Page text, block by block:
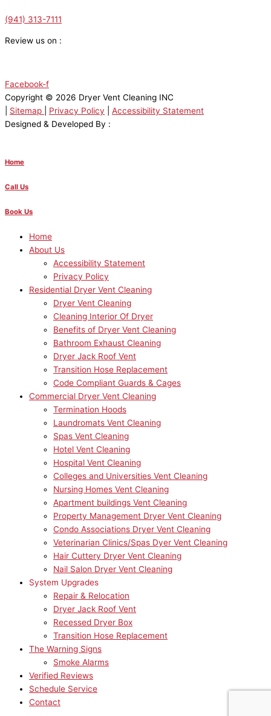
(941) 313-7111
Review us on :
Facebook-f
Copyright © 2026 Dryer Vent Cleaning INC
Sitemap Privacy Policy
Accessibility Statement
Designed & Developed By :
Home
Call Us
Book Us
Home
About Us
Accessibility Statement
Privacy Policy
Residential Dryer Vent Cleaning
Dryer Vent Cleaning
Cleaning Interior Of Dryer
Benefits of Dryer Vent Cleaning
Bathroom Exhaust Cleaning
Dryer Jack Roof Vent
Transition Hose Replacement
Code Compliant Guards & Cages
Commercial Dryer Vent Cleaning
Termination Hoods
Laundromats Vent Cleaning
Spas Vent Cleaning
Hotel Vent Cleaning
Hospital Vent Cleaning
Colleges and Universities Vent Cleaning
Nursing Homes Vent Cleaning
Apartment buildings Vent Cleaning
Property Management Dryer Vent Cleaning
Condo Associations Dryer Vent Cleaning
Veterinarian Clinics/Spas Dyer Vent Cleaning
Hair Cuttery Dryer Vent Cleaning
Nail Salon Dryer Vent Cleaning
System Upgrades
Repair & Relocation
Dryer Jack Roof Vent
Recessed Dryer Box
Transition Hose Replacement
The Warning Signs
Smoke Alarms
Verified Reviews
Schedule Service
Contact